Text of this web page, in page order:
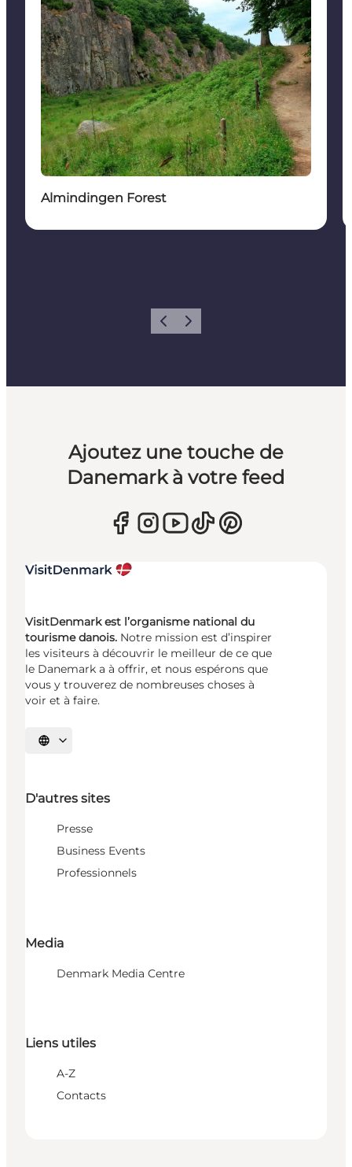
Almindingen Forest
PrécédentSuivant
Ajoutez une touche de
Danemark à votre feed
VisitDenmark est l’organisme national du
tourisme danois. Notre mission est d’inspirer
les visiteurs à découvrir le meilleur de ce que
le Danemark a à offrir, et nous espérons que
vous y trouverez de nombreuses choses à
voir et à faire.
Choisissez la langue
D'autres sites
Presse
Business Events
Professionnels
Media
Denmark Media Centre
Liens utiles
A-Z
Contacts